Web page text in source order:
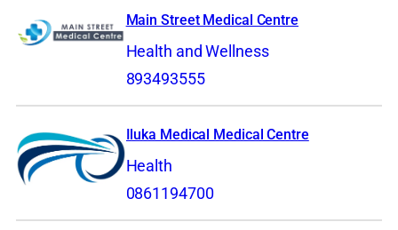
Main Street Medical Centre
Health and Wellness
893493555
Iluka Medical Medical Centre
Health
0861194700